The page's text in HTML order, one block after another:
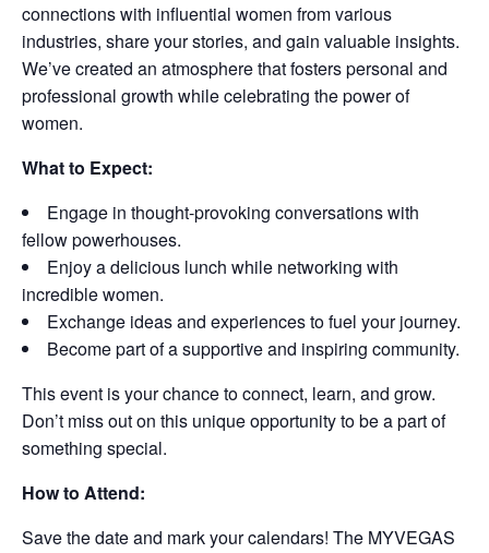
connections with influential women from various
industries, share your stories, and gain valuable insights.
We’ve created an atmosphere that fosters personal and
professional growth while celebrating the power of
women.
What to Expect:
Engage in thought-provoking conversations with
fellow powerhouses.
Enjoy a delicious lunch while networking with
incredible women.
Exchange ideas and experiences to fuel your journey.
Become part of a supportive and inspiring community.
This event is your chance to connect, learn, and grow.
Don’t miss out on this unique opportunity to be a part of
something special.
How to Attend:
Save the date and mark your calendars! The MYVEGAS